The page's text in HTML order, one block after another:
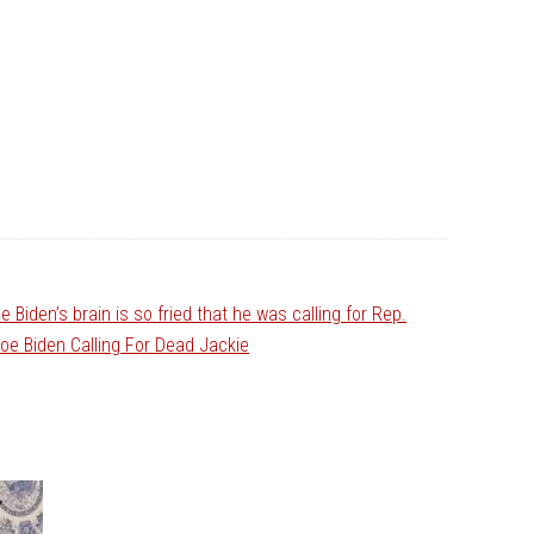
Biden’s brain is so fried that he was calling for Rep.
Biden Calling For Dead Jackie